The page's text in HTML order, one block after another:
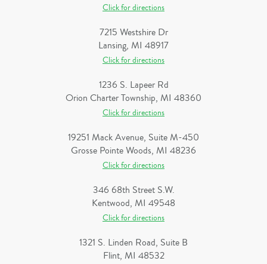
Click for directions
7215 Westshire Dr
Lansing, MI 48917
Click for directions
1236 S. Lapeer Rd
Orion Charter Township, MI 48360
Click for directions
19251 Mack Avenue, Suite M-450
Grosse Pointe Woods, MI 48236
Click for directions
346 68th Street S.W.
Kentwood, MI 49548
Click for directions
1321 S. Linden Road, Suite B
Flint, MI 48532